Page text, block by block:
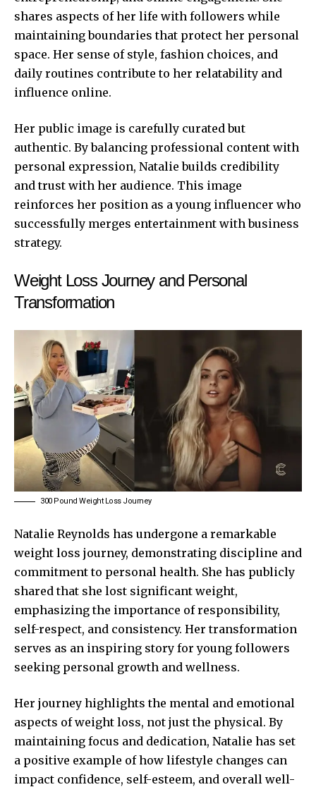
shares aspects of her life with followers while
maintaining boundaries that protect her personal
space. Her sense of style, fashion choices, and
daily routines contribute to her relatability and
influence online.
Her public image is carefully curated but
authentic. By balancing professional content with
personal expression, Natalie builds credibility
and trust with her audience. This image
reinforces her position as a young influencer who
successfully merges entertainment with business
strategy.
Weight Loss Journey and Personal
Transformation
300 Pound Weight Loss Journey
Natalie Reynolds has undergone a remarkable
weight loss journey, demonstrating discipline and
commitment to personal health. She has publicly
shared that she lost significant weight,
emphasizing the importance of responsibility,
self-respect, and consistency. Her transformation
serves as an inspiring story for young followers
seeking personal growth and wellness.
Her journey highlights the mental and emotional
aspects of weight loss, not just the physical. By
maintaining focus and dedication, Natalie has set
a positive example of how lifestyle changes can
impact confidence, self-esteem, and overall well-